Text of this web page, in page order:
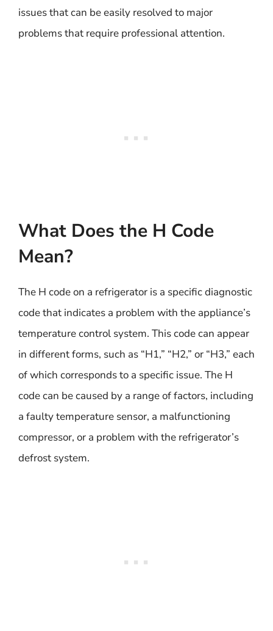
issues that can be easily resolved to major
problems that require professional attention.
What Does the H Code
Mean?
The H code on a refrigerator is a specific diagnostic
code that indicates a problem with the appliance’s
temperature control system. This code can appear
in different forms, such as “H1,” “H2,” or “H3,” each
of which corresponds to a specific issue. The H
code can be caused by a range of factors, including
a faulty temperature sensor, a malfunctioning
compressor, or a problem with the refrigerator’s
defrost system.